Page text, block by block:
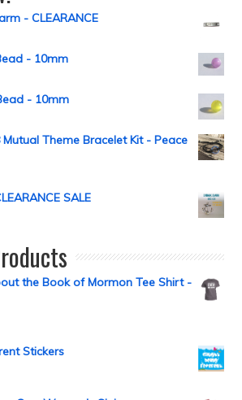
- CLEARANCE
- 10mm
- 10mm
Mutual Theme Bracelet Kit - Peace
SALE
the Book of Mormon Tee Shirt -
Stickers